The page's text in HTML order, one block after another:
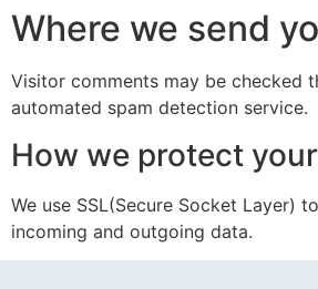
Where we send
Visitor comments may be checked
automated spam detection service.
How we protect
We use SSL(Secure Socket Layer)
incoming and outgoing data.